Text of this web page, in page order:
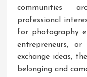
communities
professional
for photography
entrepreneurs,
exchange ideas,
belonging and